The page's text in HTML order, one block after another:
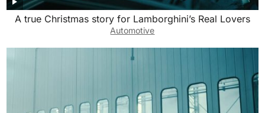
A true Christmas story for Lamborghini’s Real Lovers
Automotive